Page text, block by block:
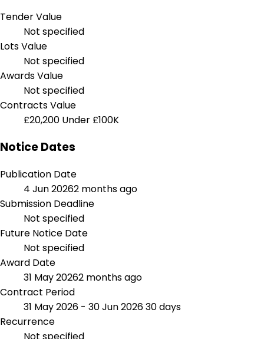
Tender Value
Not specified
Lots Value
Not specified
Awards Value
Not specified
Contracts Value
£20,200 Under £100K
Notice Dates
Publication Date
4 Jun 20262 months ago
Submission Deadline
Not specified
Future Notice Date
Not specified
Award Date
31 May 20262 months ago
Contract Period
31 May 2026 - 30 Jun 202630 days
Recurrence